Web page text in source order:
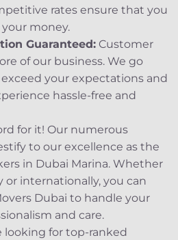
rates ensure that you
money.
Guaranteed: Customer
of our business. We go
your expectations and
hassle-free and
for it! Our numerous
to our excellence as the
in Dubai Marina. Whether
or internationally, you can
Dubai to handle your
and care.
looking for top-ranked